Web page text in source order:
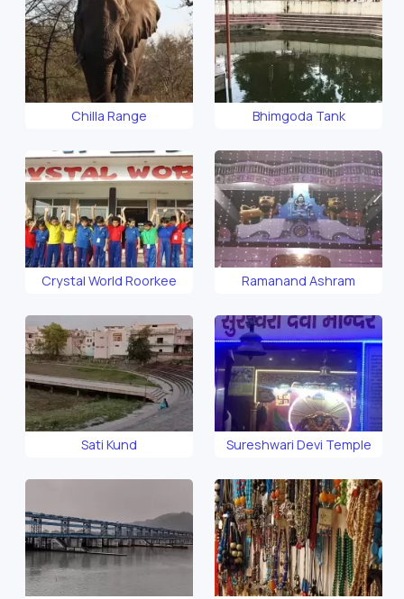
Chilla Range Bhimgoda Tank
Crystal World Roorkee Ramanand Ashram
Sati Kund Sureshwari Devi Temple